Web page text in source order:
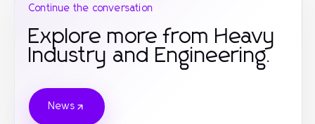
Continue the conversation
Explore more from Heavy
Industry and Engineering.
News